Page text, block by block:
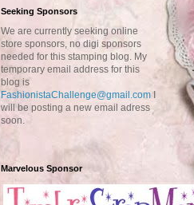
Seeking Sponsors
We are currently seeking online
store sponsors, no digi sponsors
needed for this stamping blog. My
temporary email address for this
blog is
FashionistaChallenge@gmail.com
will be posting a new email adress
soon.
Marvelous Sponsor